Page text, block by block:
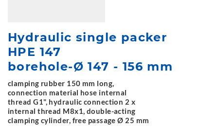
Hydraulic single packer
HPE 147
borehole-Ø 147 - 156 mm
clamping rubber 150 mm long,
connection material hose internal
thread G1", hydraulic connection 2 x
internal thread M8x1, double-acting
clamping cylinder, free passage Ø 25 mm